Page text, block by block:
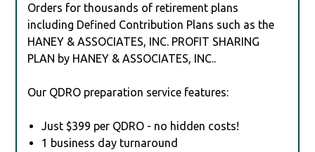
Orders for thousands of retirement plans
including Defined Contribution Plans such as the
HANEY & ASSOCIATES, INC. PROFIT SHARING
PLAN by HANEY & ASSOCIATES, INC..
Our QDRO preparation service features:
Just $399 per QDRO - no hidden costs!
1 business day turnaround